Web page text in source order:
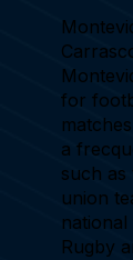
for
a
such
union
Rugby